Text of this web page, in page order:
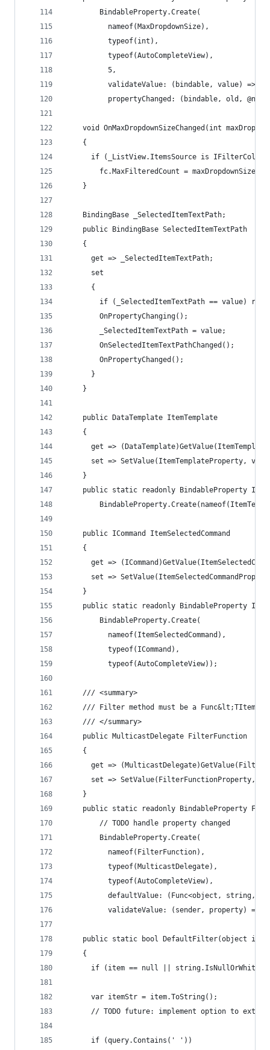
        BindableProperty.Create(
          nameof(MaxDropdownSize),
          typeof(int),
          typeof(AutoCompleteView),
          5,
validateValue: (bindable, value) =>
propertyChanged: (bindable, old,
void OnMaxDropdownSizeChanged(int
    {
if (_ListView.ItemsSource is
        fc.MaxFilteredCount = maxDropdownSize;
    }
    BindingBase _SelectedItemTextPath;
    public BindingBase SelectedItemTextPath
    {
      get => _SelectedItemTextPath;
      set
      {
if (_SelectedItemTextPath == value)
        OnPropertyChanging();
        _SelectedItemTextPath = value;
        OnSelectedItemTextPathChanged();
        OnPropertyChanged();
      }
    }
    public DataTemplate ItemTemplate
    {
get =>
set => SetValue(ItemTemplateProperty,
    }
public static readonly BindableProperty
    public ICommand ItemSelectedCommand
    {
get =>
set =>
    }
public static readonly BindableProperty
        BindableProperty.Create(
          nameof(ItemSelectedCommand),
          typeof(ICommand),
          typeof(AutoCompleteView));
    /// <summary>
/// Filter method must be a
    /// </summary>
    public MulticastDelegate FilterFunction
    {
get =>
set => SetValue(FilterFunctionProperty,
    }
public static readonly BindableProperty
        // TODO handle property changed
        BindableProperty.Create(
          nameof(FilterFunction),
          typeof(MulticastDelegate),
          typeof(AutoCompleteView),
defaultValue: (Func<object, string,
validateValue: (sender, property) =>
public static bool DefaultFilter(object
    {
if (item == null ||
      var itemStr = item.ToString();
// TODO future: implement option to
      if (query.Contains(' '))